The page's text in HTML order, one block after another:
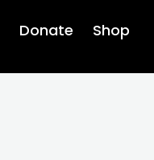
Donate Shop